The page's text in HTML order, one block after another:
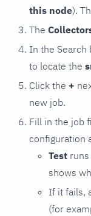
this node).
The
In the Search
to locate the
Click the +
new job.
Fill in the job
configuration
Test
shows
If it fails,
(for